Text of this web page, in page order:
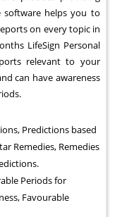
software helps you to
on every topic in
LifeSign Personal
relevant to your
can have awareness
Predictions based
Remedies, Remedies
Periods for
Favourable